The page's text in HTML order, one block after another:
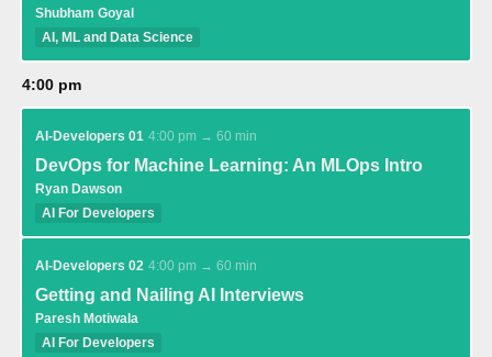
Shubham Goyal
AI, ML and Data Science
4:00 pm
AI-Developers 01 4:00 pm → 60 min
DevOps for Machine Learning: An MLOps Intro
Ryan Dawson
AI For Developers
AI-Developers 02 4:00 pm → 60 min
Getting and Nailing AI Interviews
Paresh Motiwala
AI For Developers